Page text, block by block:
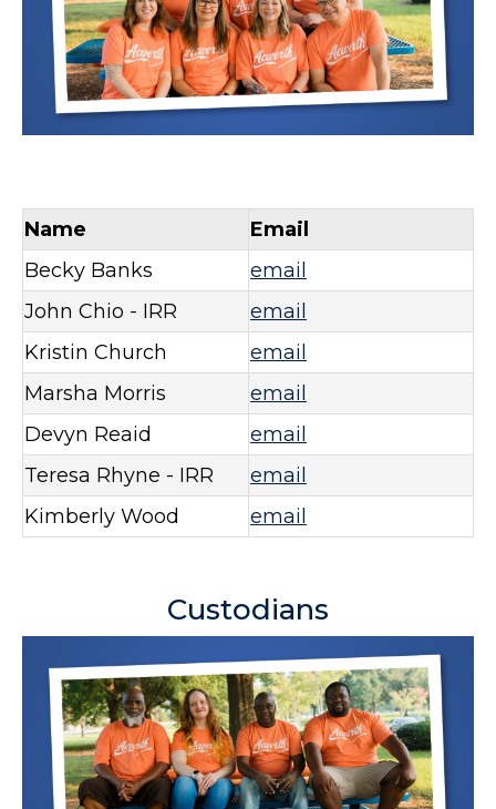
Name
Email
Becky Banks
email
John Chio - IRR
email
Kristin Church
email
Marsha Morris
email
Devyn Reaid
email
Teresa Rhyne - IRR
email
Kimberly Wood
email
Custodians